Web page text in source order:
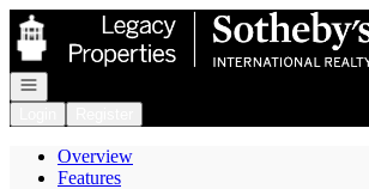
Go to: Homepage
Open navigation
Overview
Features